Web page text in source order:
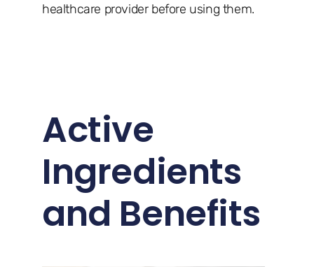
healthcare provider before using them.
Active
Ingredients
and Benefits